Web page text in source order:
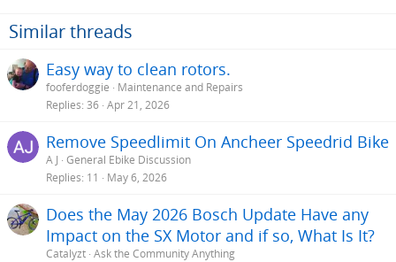
Similar threads
Easy way to clean rotors.
fooferdoggie
Maintenance and Repairs
Replies 36 Apr 21, 2026
Remove Speedlimit On Ancheer Speedrid Bike
A J General Ebike Discussion
Replies 11 May 6, 2026
Does the May 2026 Bosch Update Have any
Impact on the SX Motor and if so, What Is It?
Catalyzt Ask the Community Anything